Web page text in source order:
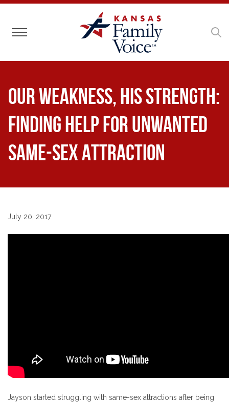
Toggle navigation
Our Weakness, His Strength:
Finding Help for Unwanted
Same-Sex Attraction
July 20, 2017
Jayson started struggling with same-sex attractions after being